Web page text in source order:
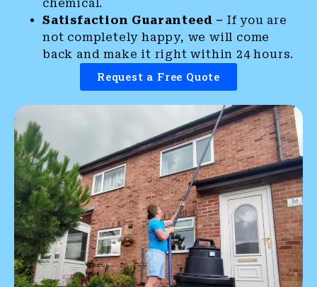
chemical.
Satisfaction Guaranteed – If you are
not completely happy, we will come
back and make it right within 24 hours.
Request a Free Quote